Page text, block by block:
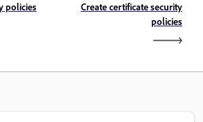
policies
Create certificate security
policies